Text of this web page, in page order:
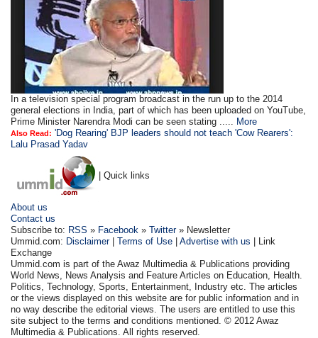
In a television special program broadcast in the run up to the 2014
general elections in India, part of which has been uploaded on YouTube,
Prime Minister Narendra Modi can be seen stating .....
More
Also Read: 'Dog Rearing' BJP leaders should not teach 'Cow Rearers':
Lalu Prasad Yadav
| Quick links
About us
Contact us
Subscribe to: RSS » Facebook »Twitter» Newsletter
Ummid.com: Disclaimer|Terms of Use |Advertise with us | Link
Exchange
Ummid.com is part of the Awaz Multimedia & Publications providing
World News, News Analysis and Feature Articles on Education, Health.
Politics, Technology, Sports, Entertainment, Industry etc. The articles
or the views displayed on this website are for public information and in
no way describe the editorial views. The users are entitled to use this
site subject to the terms and conditions mentioned. © 2012 Awaz
Multimedia & Publications. All rights reserved.